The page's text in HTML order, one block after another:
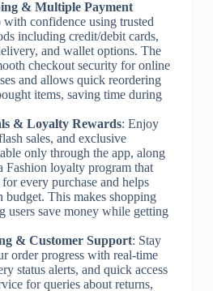
& Multiple Payment
with confidence using trusted
including credit/debit cards,
and wallet options. The
checkout security for online
and allows quick reordering
items, saving time during
& Loyalty Rewards: Enjoy
sales, and exclusive
only through the app, along
Fashion loyalty program that
every purchase and helps
budget. This makes shopping
users save money while getting
& Customer Support: Stay
order progress with real-time
status alerts, and quick access
for queries about returns,